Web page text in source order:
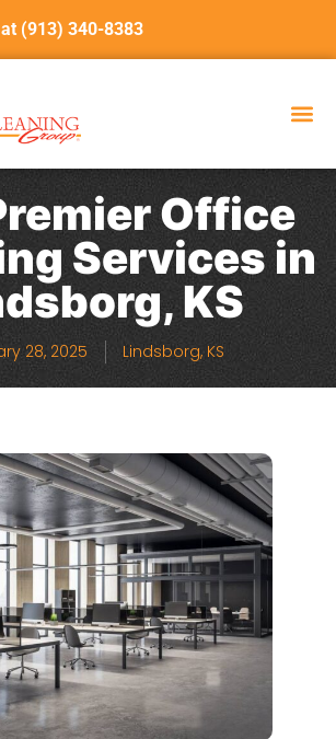
(913) 340-8383
Office
Services in
KS
28, 2025 Lindsborg, KS